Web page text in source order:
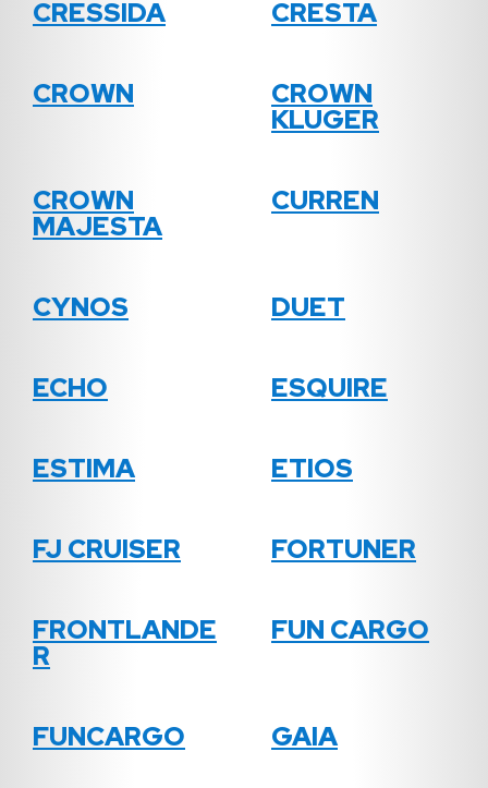
CRESSIDA CRESTA
CROWN CROWN
KLUGER
CROWN
MAJESTA
CURREN
CYNOS DUET
ECHO ESQUIRE
ESTIMA ETIOS
FJ CRUISER FORTUNER
FRONTLANDE
R
FUN CARGO
FUNCARGO GAIA